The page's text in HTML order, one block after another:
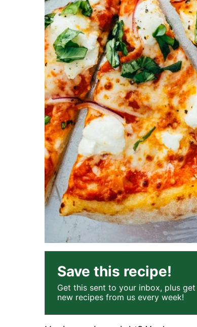
Save this recipe!
Get this sent to your inbox, plus get
new recipes from us every week!